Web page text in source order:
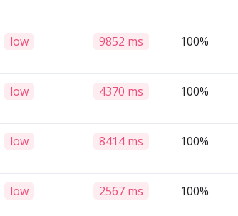
low 9852 ms 100%
low 4370 ms 100%
low 8414 ms 100%
low 2567 ms 100%